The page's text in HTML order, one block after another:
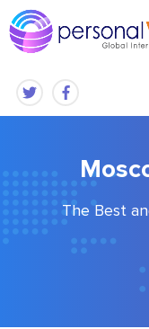
The Best